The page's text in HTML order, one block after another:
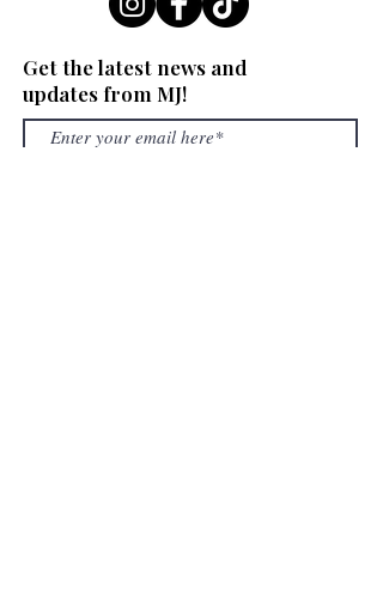
Get the latest news and
updates from MJ!